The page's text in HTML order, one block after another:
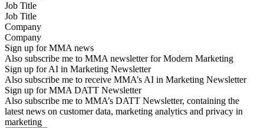
Job Title
Company
Sign up for MMA news
Also subscribe me to MMA newsletter for Modern Marketing
Sign up for AI in Marketing Newsletter
Also subscribe me to receive MMA’s AI in Marketing Newsletter
Sign up for MMA DATT Newsletter
Also subscribe me to MMA’s DATT Newsletter, containing the
latest news on customer data, marketing analytics and privacy in
marketing